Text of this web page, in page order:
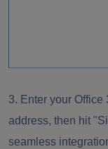
3. Enter your Office
address, then hit "
seamless